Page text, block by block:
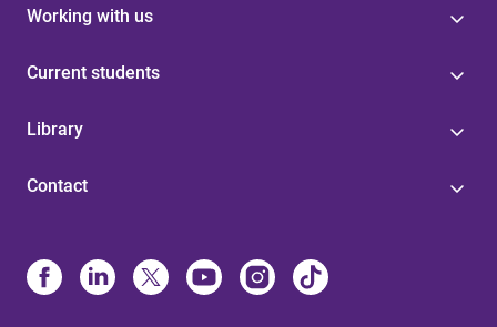
Working with us
Current students
Library
Contact